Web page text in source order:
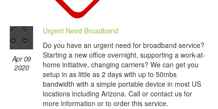
Apr 09
2020
Urgent Need Broadband
Do you have an urgent need for broadband service?
Starting a new office overnight, supporting a work-at-
home initiative, changing carriers? We can get you
setup in as little as 2 days with up to 50mbs
bandwidth with a simple portable device in most US
locations including Arizona. Call or contact us for
more information or to order this service.